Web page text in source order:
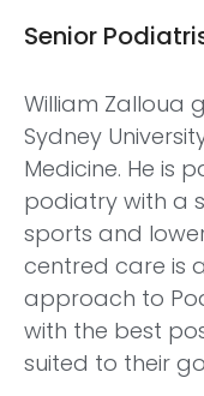
Senior
William Zalloua
Sydney
Medicine. He is
podiatry with a
sports and
centred care is
approach to
with the best
suited to their